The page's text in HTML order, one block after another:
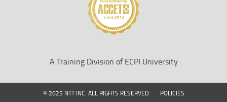
A Training Division of ECPI University
© 2025 NTT INC. ALL RIGHTS RESERVED POLICIES